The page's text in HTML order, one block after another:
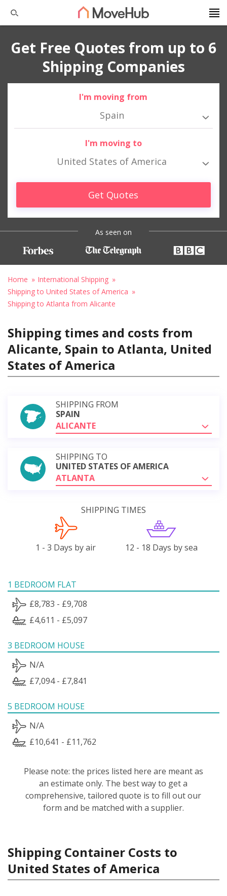
Get Free Quotes from up to 6
Shipping Companies
I'm moving from
Spain
I'm moving to
United States of America
Get Quotes
As seen on
Home
International Shipping
Shipping to United States of America
Shipping to Atlanta from Alicante
Shipping times and costs from
Alicante, Spain to Atlanta, United
States of America
SHIPPING FROM
SPAIN
ALICANTE
SHIPPING TO
UNITED STATES OF AMERICA
ATLANTA
SHIPPING TIMES
1 - 3 Days by air 12 - 18 Days by sea
1 BEDROOM FLAT
£8,783 - £9,708
£4,611 - £5,097
3 BEDROOM HOUSE
N/A
£7,094 - £7,841
5 BEDROOM HOUSE
N/A
£10,641 - £11,762
Please note: the prices listed here are meant as
an estimate only. The best way to get a
comprehensive, tailored quote is to fill out our
form and be matched with a supplier.
Shipping Container Costs to
United States of America